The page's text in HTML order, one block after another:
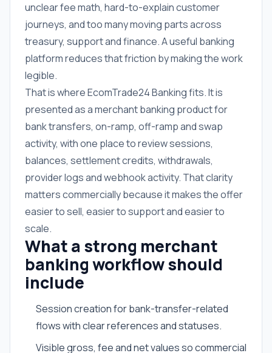
unclear fee math, hard-to-explain customer
journeys, and too many moving parts across
treasury, support and finance. A useful banking
platform reduces that friction by making the work
legible.
That is where EcomTrade24 Banking fits. It is
presented as a merchant banking product for
bank transfers, on-ramp, off-ramp and swap
activity, with one place to review sessions,
balances, settlement credits, withdrawals,
provider logs and webhook activity. That clarity
matters commercially because it makes the offer
easier to sell, easier to support and easier to
scale.
What a strong merchant
banking workflow should
include
Session creation for bank-transfer-related
flows with clear references and statuses.
Visible gross, fee and net values so commercial